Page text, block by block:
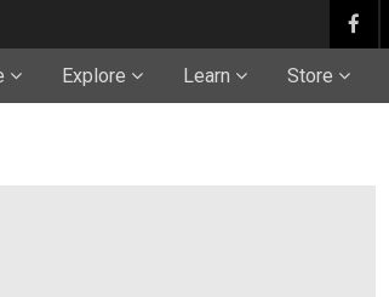
Explore Learn Store